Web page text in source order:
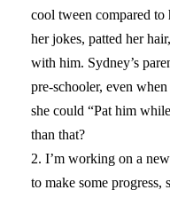
cool tween compared to
her jokes, patted her
with him. Sydney’s
pre-schooler, even
she could “Pat him
than that?
2. I’m working on a
to make some progress,